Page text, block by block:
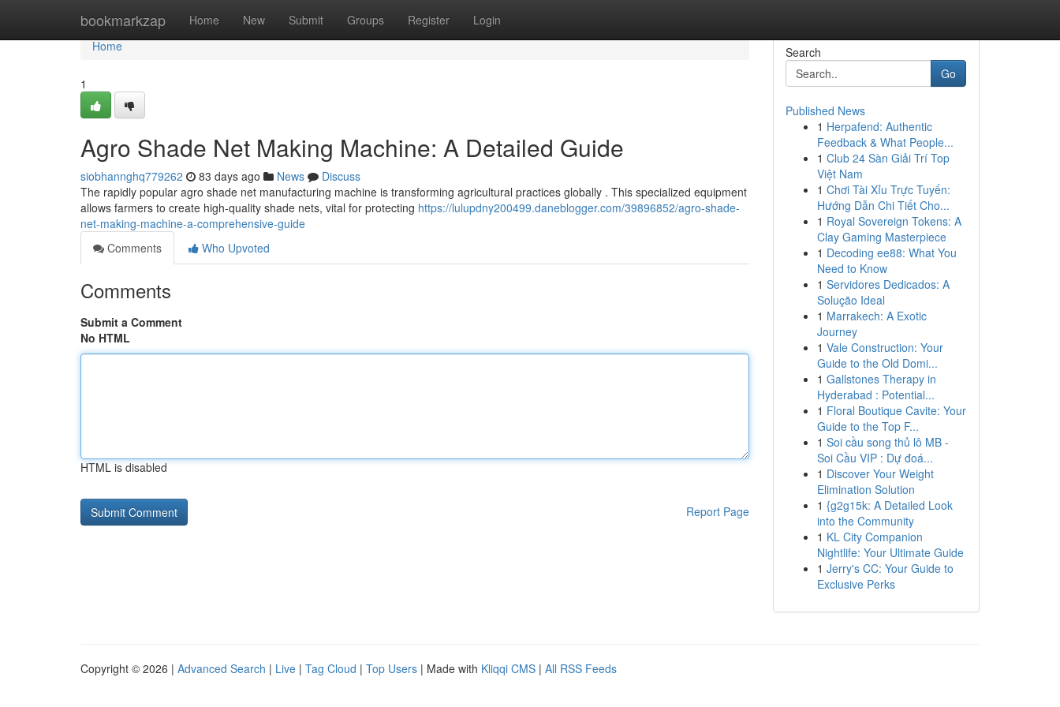
bookmarkzap Home New Submit Groups Register Login
Home
Home
1
Agro Shade Net Making Machine: A Detailed Guide
siobhannghq779262 83 days ago News
Discuss
The rapidly popular agro shade net manufacturing machine is transforming agricultural practices globally . This specialized equipment
allows farmers to create high-quality shade nets, vital for protecting https://lulupdny200499.daneblogger.com/39896852/agro-shade-
net-making-machine-a-comprehensive-guide
Comments
Who Upvoted
Comments
Submit a Comment
No HTML
HTML is disabled
Report Page
Search
Go
Published News
1 Herpafend: Authentic
Feedback & What People...
1 Club 24 Sàn Giải Trí Top
Việt Nam
1 Chơi Tài Xỉu Trực Tuyến:
Hướng Dẫn Chi Tiết Cho...
1 Royal Sovereign Tokens: A
Clay Gaming Masterpiece
1 Decoding ee88: What You
Need to Know
1 Servidores Dedicados: A
Solução Ideal
1 Marrakech: A Exotic
Journey
1 Vale Construction: Your
Guide to the Old Domi...
1 Gallstones Therapy in
Hyderabad : Potential...
1 Floral Boutique Cavite: Your
Guide to the Top F...
1 Soi cầu song thủ lô MB -
Soi Cầu VIP : Dự đoá...
1 Discover Your Weight
Elimination Solution
1 {g2g15k: A Detailed Look
into the Community
1 KL City Companion
Nightlife: Your Ultimate Guide
1 Jerry's CC: Your Guide to
Exclusive Perks
Copyright © 2026 | Advanced Search | Live | Tag Cloud | Top Users | Made with Kliqqi CMS | All RSS Feeds